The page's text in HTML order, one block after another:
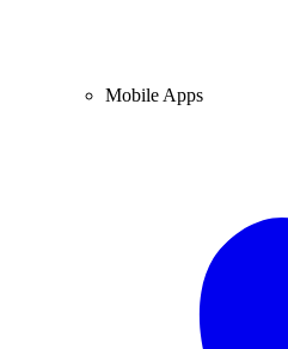
Mobile Apps